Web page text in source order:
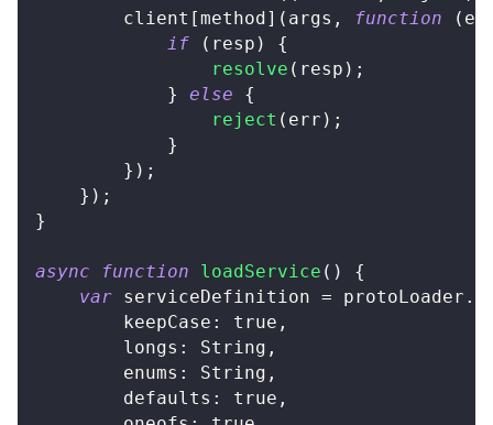
		client
[method ] ( args , function (
if
( resp )
{
resolve ( resp ) ;
}
else
{
reject ( err ) ;
}
} ) ;
} ) ;
}
async function loadService ( )
{
var serviceDefinition = protoLoader .
keepCase : true ,
longs : String ,
enums : String ,
defaults : true ,